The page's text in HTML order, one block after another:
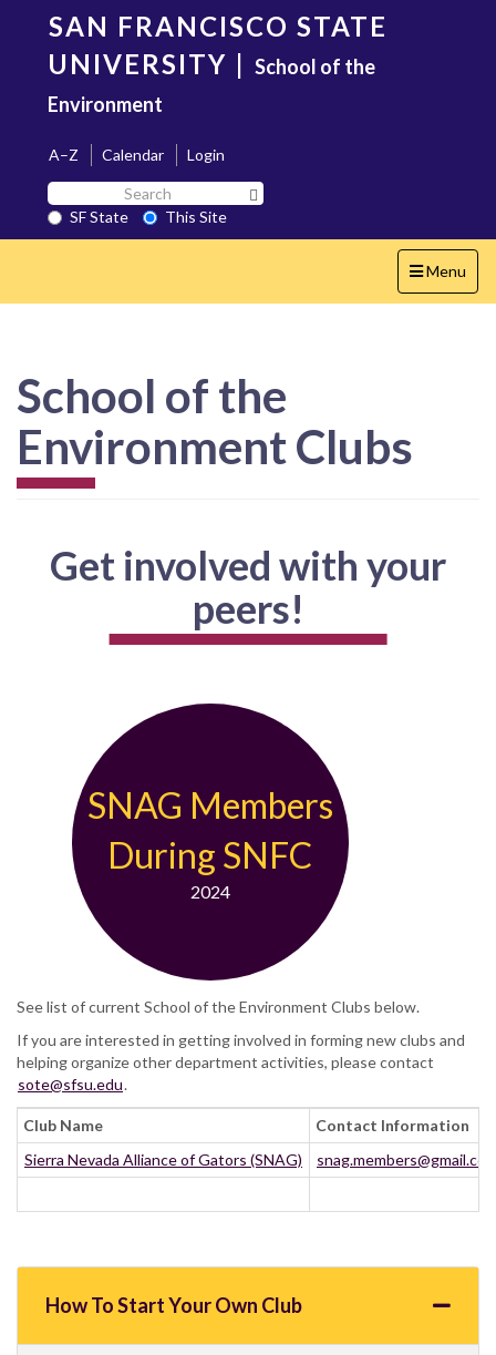
content
SAN FRANCISCO STATE
UNIVERSITY | School of the
Environment
A–Z Calendar
Login
Search
SF
State
SF State
This Site
Toggle
navigation
Menu
School of the
Environment Clubs
Get involved with your
peers!
SNAG Members
During SNFC
2024
See list of current School of the Environment Clubs below.
If you are interested in getting involved in forming new clubs and
helping organize other department activities, please contact
sote@sfsu.edu.
Club Name
Contact Information
Sierra Nevada Alliance of Gators (SNAG)
How To Start Your Own Club